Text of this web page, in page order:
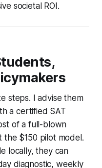
societal ROI.
steps. I advise them
a certified SAT
of a full-blown
the $150 pilot model.
locally, they can
diagnostic, weekly